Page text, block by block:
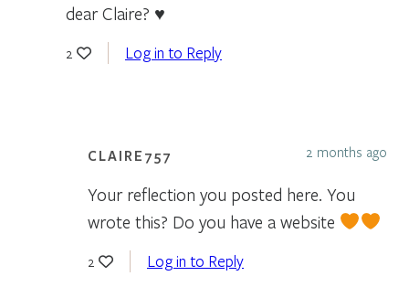
dear Claire? ♥
2 Log in to Reply
CLAIRE757 2 months ago
Your reflection you posted here. You
wrote this? Do you have a website
2 Log in to Reply